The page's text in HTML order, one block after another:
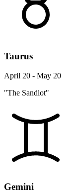
Taurus
April 20 - May 20
"The Sandlot"
Gemini